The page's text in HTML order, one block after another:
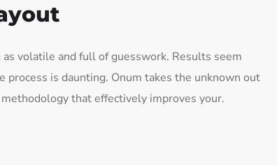
as volatile and full of guesswork. Results seem
process is daunting. Onum takes the unknown out
that effectively improves your.